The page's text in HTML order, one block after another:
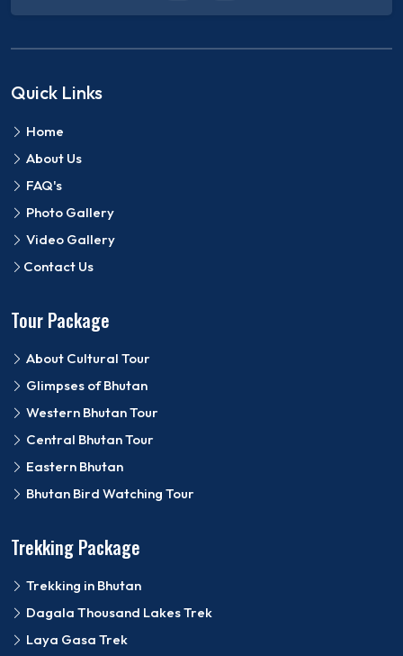
Quick Links
Home
About Us
FAQ's
Photo Gallery
Video Gallery
Contact Us
Tour Package
About Cultural Tour
Glimpses of Bhutan
Western Bhutan Tour
Central Bhutan Tour
Eastern Bhutan
Bhutan Bird Watching Tour
Trekking Package
Trekking in Bhutan
Dagala Thousand Lakes Trek
Laya Gasa Trek